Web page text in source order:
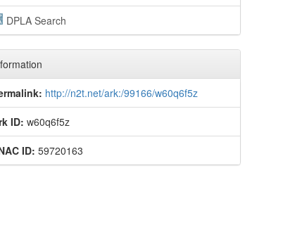
DPLA Search
http://n2t.net/ark:/99166/w60q6f5z
ID: w60q6f5z
ID: 59720163